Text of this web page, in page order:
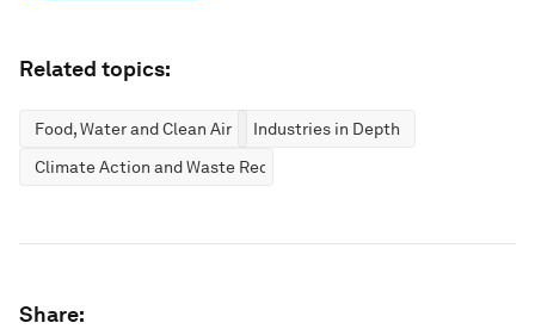
Related topics:
Food, Water and Clean Air
Industries in Depth
Climate Action and Waste Reduction
Share: